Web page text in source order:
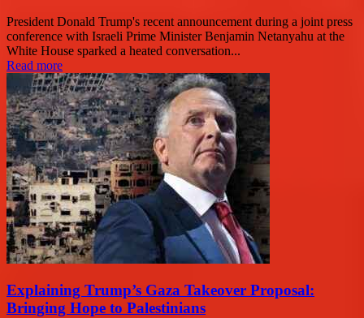
President Donald Trump's recent announcement during a joint press
conference with Israeli Prime Minister Benjamin Netanyahu at the
White House sparked a heated conversation...
Read more
Explaining Trump’s Gaza Takeover Proposal:
Bringing Hope to Palestinians